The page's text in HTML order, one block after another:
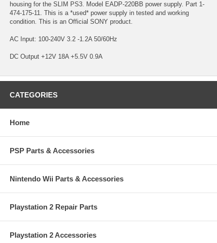
housing for the SLIM PS3. Model EADP-220BB power supply. Part 1-
474-175-11. This is a *used* power supply in tested and working
condition. This is an Official SONY product.
AC Input: 100-240V 3.2 -1.2A 50/60Hz
DC Output +12V 18A +5.5V 0.9A
CATEGORIES
Home
PSP Parts & Accessories
Nintendo Wii Parts & Accessories
Playstation 2 Repair Parts
Playstation 2 Accessories